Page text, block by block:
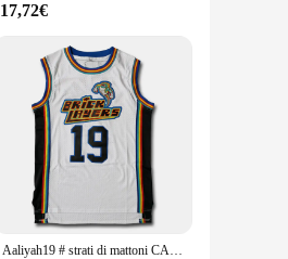
17,72€
Aaliyah19 # strati di mattoni CAMBRIDGE 3 bianco basket Jersey vestito vestiti Halloween Cosplay Jersey camicie abbigliamento